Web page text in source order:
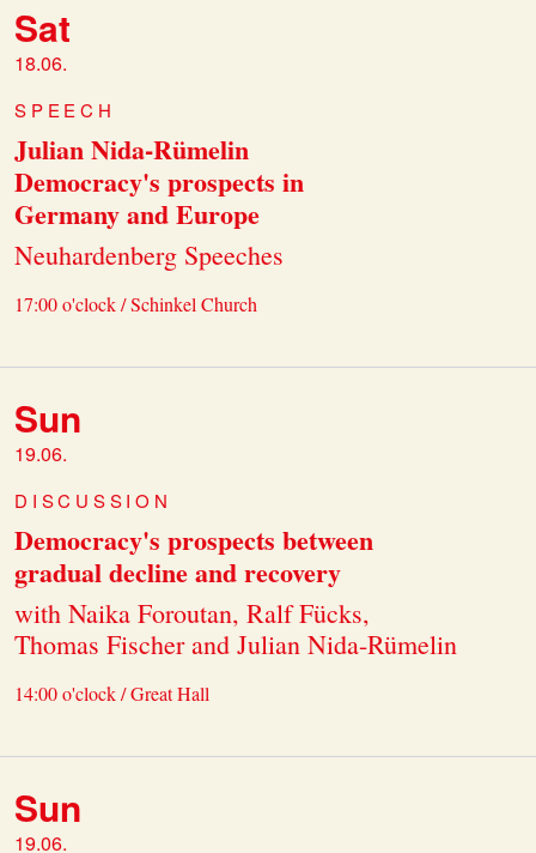
Sat
18.06.
SPEECH
Julian Nida-Rümelin
Democracy's prospects in
Germany and Europe
Neuhardenberg Speeches
17:00 o'clock / Schinkel Church
Sun
19.06.
DISCUSSION
Democracy's prospects between
gradual decline and recovery
with Naika Foroutan, Ralf Fücks,
Thomas Fischer and Julian Nida-Rümelin
14:00 o'clock / Great Hall
Sun
19.06.